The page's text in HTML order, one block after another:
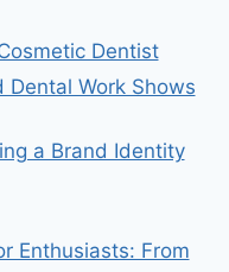
Dentist
Dental Work Shows
a Brand Identity
Enthusiasts: From